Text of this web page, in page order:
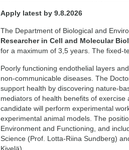
Apply latest by 9.8.2026
The Department of Biological and
Researcher in Cell and Molecular
for a maximum of 3,5 years. The fixed-
Poorly functioning endothelial layers
non-communicable diseases. The
support health by discovering nature-
mediators of health benefits of
candidate will perform experimental
experimental animal models. The
Environment and Functioning, and
Science (Prof. Lotta-Riina Sundberg)